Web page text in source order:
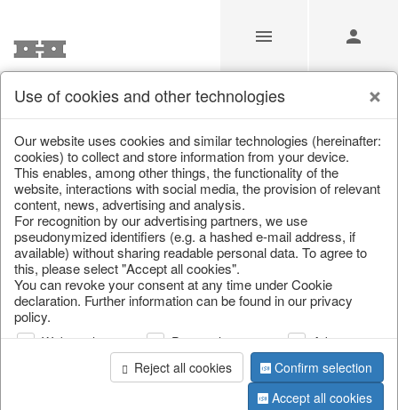
Our Products for Resellers
Home/Our Products for Resellers/Home & Interior
Lamps, candles & LED objects
/
page 1 of 10 item
Use of cookies and other technologies
Our website uses cookies and similar technologies (hereinafter:
cookies) to collect and store information from your device.
This enables, among other things, the functionality of the
website, interactions with social media, the provision of relevant
content, news, advertising and analysis.
For recognition by our advertising partners, we use
pseudonymized identifiers (e.g. a hashed e-mail address, if
available) without sharing readable personal data. To agree to
this, please select "Accept all cookies".
You can revoke your consent at any time under Cookie
declaration. Further information can be found in our privacy
policy.
Web analysis Personalization
Advertising
Reject all cookies
Confirm selection
Accept all cookies